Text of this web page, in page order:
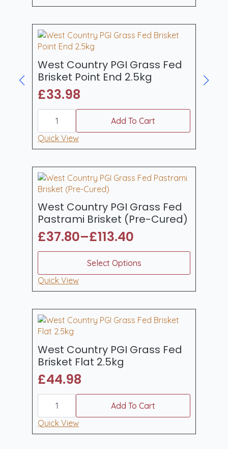
through
£125.93
multiple
The
options
may
be
chosen
on
the
page
West Country PGI Grass Fed
Brisket Point End 2.5kg
£33.98
West
Country
Grass
Fed
End
2.5kg
quantity
Add To Cart
Quick View
West Country PGI Grass Fed
Pastrami Brisket (Pre-Cured)
£37.80–£113.40
Price
£37.80
through
£113.40
Select Options
has
multiple
The
options
may
be
chosen
on
the
page
Quick View
West Country PGI Grass Fed
Brisket Flat 2.5kg
£44.98
West
Country
PGI
Grass
Fed
Add To Cart
Quick View